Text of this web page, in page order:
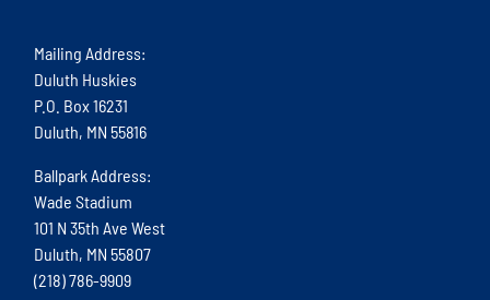
Mailing Address:
Duluth Huskies
P.O. Box 16231
Duluth, MN 55816
Ballpark Address:
Wade Stadium
101 N 35th Ave West
Duluth, MN 55807
(218) 786-9909